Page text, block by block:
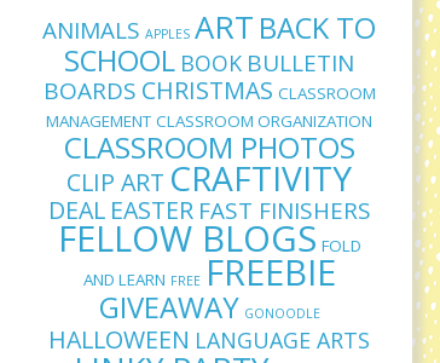
ANIMALS APPLES ART BACK TO
SCHOOL BOOK BULLETIN
BOARDS CHRISTMAS CLASSROOM
MANAGEMENT CLASSROOM ORGANIZATION
CLASSROOM PHOTOS
CLIP ART CRAFTIVITY
DEAL EASTER FAST FINISHERS
FELLOW BLOGS FOLD
AND LEARN FREE FREEBIE
GIVEAWAY GONOODLE
HALLOWEEN LANGUAGE ARTS